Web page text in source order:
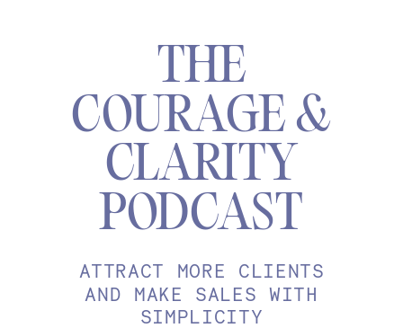
THE
COURAGE &
CLARITY
PODCAST
ATTRACT MORE CLIENTS
AND MAKE SALES WITH
SIMPLICITY